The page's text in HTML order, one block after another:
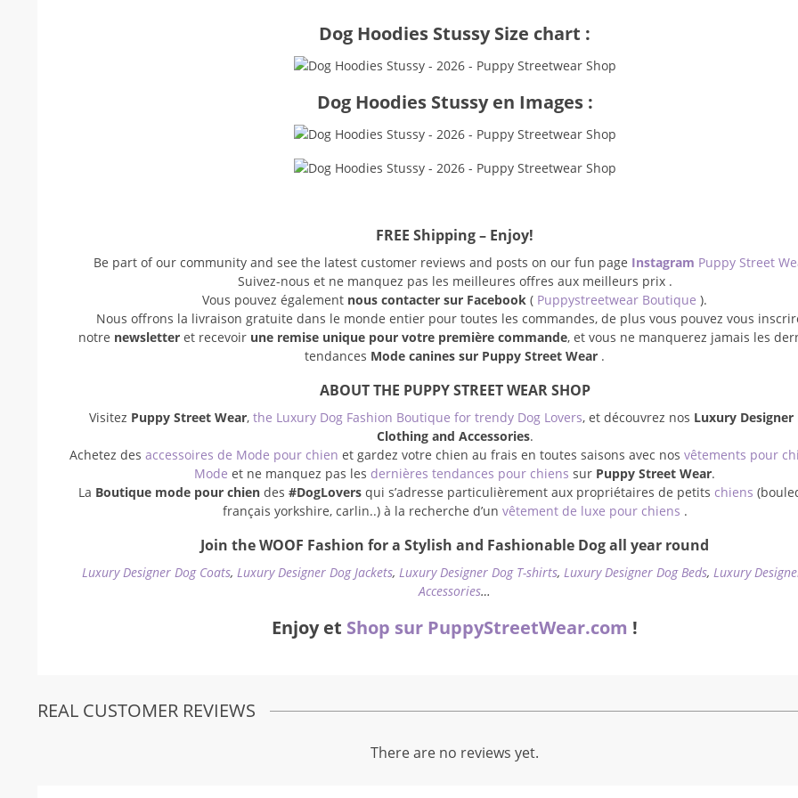
Dog Hoodies Stussy Size chart :
Dog Hoodies Stussy en Images :
FREE Shipping – Enjoy!
Be part of our community and see the latest customer reviews and posts on our fun page Instagram Puppy Street
Suivez-nous et ne manquez pas les meilleures offres aux meilleurs prix .
Vous pouvez également nous contacter sur Facebook ( Puppystreetwear Boutique).
Nous offrons la livraison gratuite dans le monde entier pour toutes les commandes, de plus vous pouvez vous
notre newsletteret recevoir une remise unique pour votre première commande, et vous ne manquerez jamais les
tendances Mode canines sur Puppy Street Wear .
ABOUT THE PUPPY STREET WEAR SHOP
Visitez Puppy Street Wear, the Luxury Dog Fashion Boutique for trendy Dog Lovers, et découvrez nos Luxury Designer
Clothing and Accessories.
Achetez desaccessoires de Mode pour chien et gardez votre chien au frais en toutes saisons avec nosvêtements pour
Modeet ne manquez pas les dernières tendances pour chiens sur Puppy Street Wear.
La Boutique mode pour chiendes #DogLoversqui s’adresse particulièrement aux propriétaires de petits chiens
français yorkshire, carlin..) à la recherche d’un vêtement de luxe pour chiens .
Join the WOOF Fashion for a Stylish and Fashionable Dog all year round
Luxury Designer Dog Coats,Luxury Designer Dog Jackets,Luxury Designer Dog T-shirts,Luxury Designer Dog Beds,Luxury
Accessories…
Enjoy et Shop sur PuppyStreetWear.com !
REAL CUSTOMER REVIEWS
There are no reviews yet.